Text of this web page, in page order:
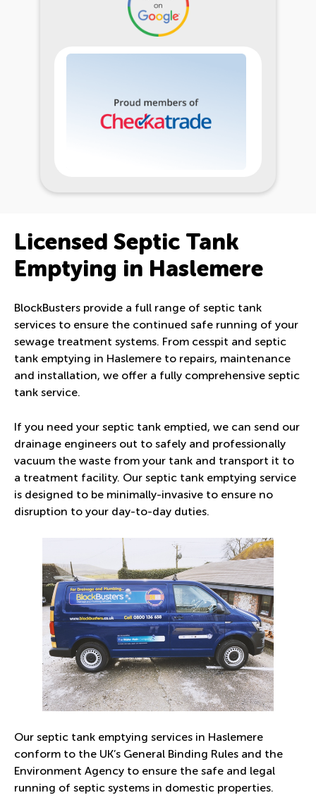
Licensed Septic Tank
Emptying in Haslemere
BlockBusters provide a full range of septic tank
services to ensure the continued safe running of your
sewage treatment systems. From cesspit and septic
tank emptying in Haslemere to repairs, maintenance
and installation, we offer a fully comprehensive septic
tank service.
If you need your septic tank emptied, we can send our
drainage engineers out to safely and professionally
vacuum the waste from your tank and transport it to
a treatment facility. Our septic tank emptying service
is designed to be minimally-invasive to ensure no
disruption to your day-to-day duties.
Our septic tank emptying services in Haslemere
conform to the UK’s General Binding Rules and the
Environment Agency to ensure the safe and legal
running of septic systems in domestic properties.